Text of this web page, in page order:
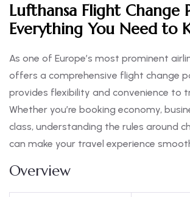
Lufthansa Flight Change
Everything You Need to
As one of Europe’s most prominent
offers a comprehensive flight change
provides flexibility and convenience to
Whether you’re booking economy,
class, understanding the rules around
can make your travel experience
Overview